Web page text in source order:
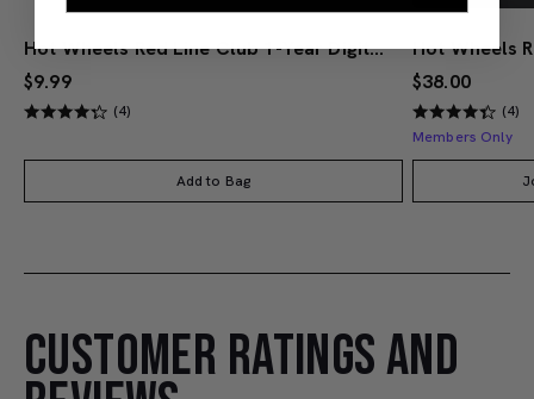
Hot Wheels Red Line Club 1-Year Digital Membership
$9.99
(4)
Add to Bag
$38.00
(4)
Members Only
CUSTOMER RATINGS AND